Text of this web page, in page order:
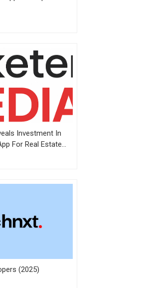
Investment In
For Real Estate
(2025)